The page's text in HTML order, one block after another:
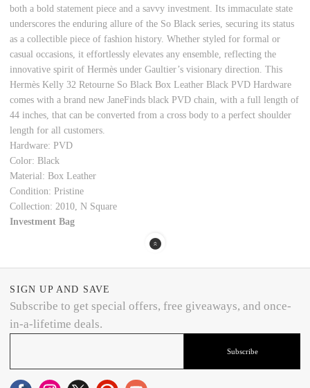
both a bold statement piece and a savvy investment. Its immaculate state
underscores the enduring allure of the So Black series, securing its status
as a collectible piece of fashion history. Whether styled for formal or
casual occasions, it effortlessly elevates any ensemble, reflecting the
innovative spirit of Hermès under Gaultier’s visionary direction. This
Hermès Kelly 32 Retourne So Black Box Leather Black PVD Hardware
comes with a brand new JaneFinds black PVD chain, with a full length of
44 inches, that can be converted from a cross body to a perfect shoulder
length for all customers.
Hardware: PVD
Color: Black
Material: Box Leather
Condition: Pristine
Collection: 2010, N Square
Investment Bag
SIGN UP AND SAVE
Subscribe to get special offers, free giveaways, and once-
in-a-lifetime deals.
Subscribe